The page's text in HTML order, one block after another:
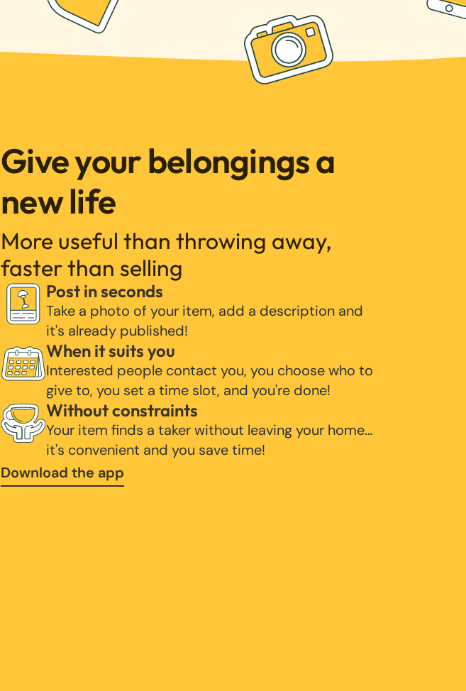
Give your belongings a
new life
More useful than throwing away,
faster than selling
Post in seconds
Take a photo of your item, add a description and
it's already published!
When it suits you
Interested people contact you, you choose who to
give to, you set a time slot, and you're done!
Without constraints
Your item finds a taker without leaving your home…
it's convenient and you save time!
Download the app